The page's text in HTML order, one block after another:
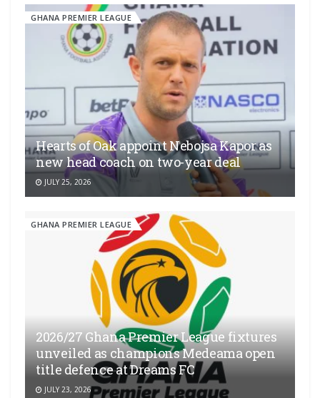
GHANA PREMIER LEAGUE
Hearts of Oak appoint Nebojsa Kapor as
new head coach on two-year deal
JULY 25, 2026
GHANA PREMIER LEAGUE
2026/27 Ghana Premier League fixtures
unveiled as champions Medeama open
title defence at Dreams FC
JULY 23, 2026